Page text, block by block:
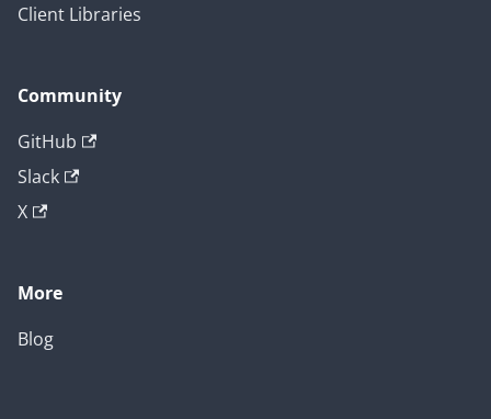
Client Libraries
Community
GitHub
Slack
X
More
Blog